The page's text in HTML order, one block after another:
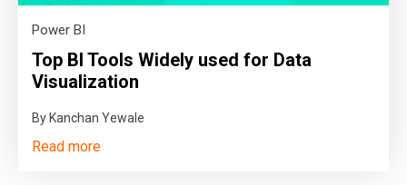
Power BI
Top BI Tools Widely used for Data
Visualization
By Kanchan Yewale
Read more